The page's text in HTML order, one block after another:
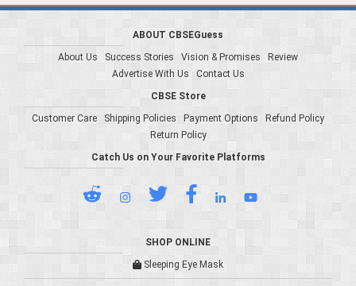
ABOUT CBSEGuess
About Us
Success Stories Vision & Promises
Review
Advertise With Us
Contact Us
CBSE Store
Customer Care
Shipping Policies Payment Options
Refund Policy
Return Policy
Catch Us on Your Favorite Platforms
SHOP ONLINE
Sleeping Eye Mask